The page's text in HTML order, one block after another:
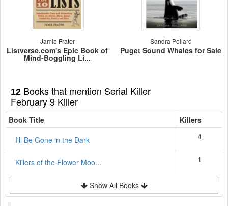
Jamie Frater
Listverse.com's Epic Book of
Mind-Boggling Li...
Sandra Pollard
Puget Sound Whales for Sale
12 Books that mention Serial Killer
February 9 Killer
Book Title
Killers
I'll Be Gone in the Dark
4
Killers of the Flower Moo... 1
Show All Books